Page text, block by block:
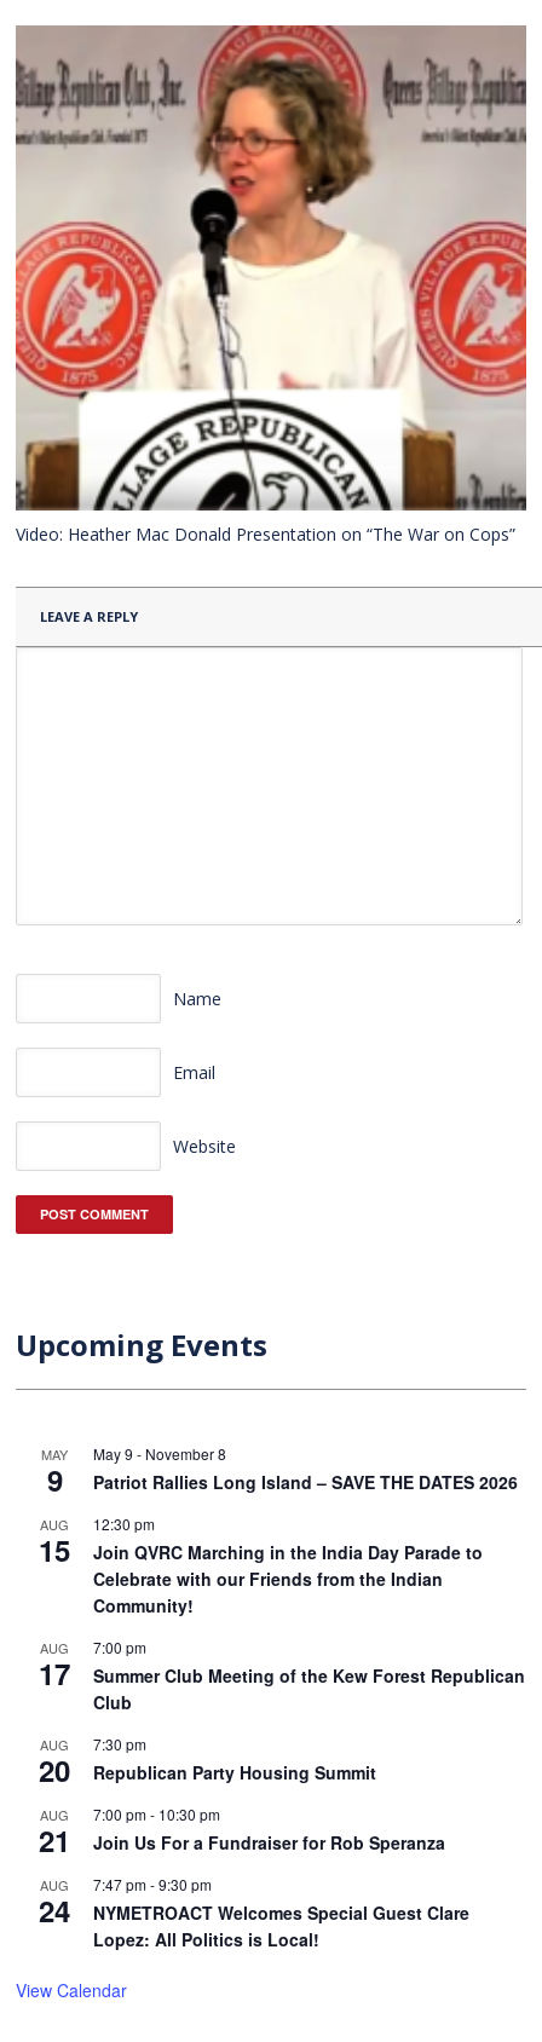
Video: Heather Mac Donald Presentation on “The War on Cops”
LEAVE A REPLY
Name
Email
Website
Upcoming Events
MAY
9
May 9 - November 8
Patriot Rallies Long Island – SAVE THE DATES 2026
AUG
15
12:30 pm
Join QVRC Marching in the India Day Parade to
Celebrate with our Friends from the Indian
Community!
AUG
17
7:00 pm
Summer Club Meeting of the Kew Forest Republican
Club
AUG
20
7:30 pm
Republican Party Housing Summit
AUG
21
7:00 pm- 10:30 pm
Join Us For a Fundraiser for Rob Speranza
AUG
24
7:47 pm-9:30 pm
NYMETROACT Welcomes Special Guest Clare
Lopez: All Politics is Local!
View Calendar